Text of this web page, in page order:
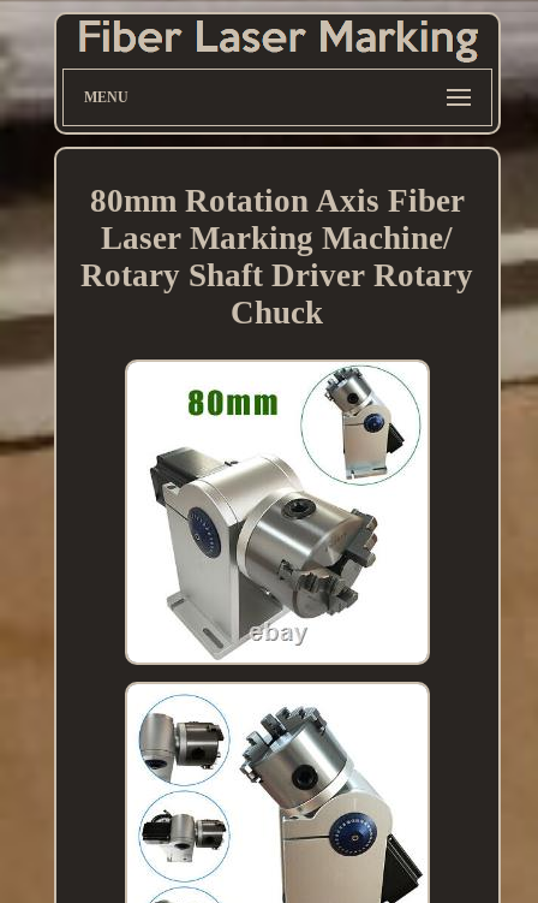
MENU
80mm Rotation Axis Fiber
Laser Marking Machine/
Rotary Shaft Driver Rotary
Chuck